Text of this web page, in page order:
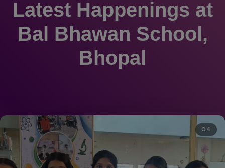
Latest Happenings at
Bal Bhawan School,
Bhopal
04